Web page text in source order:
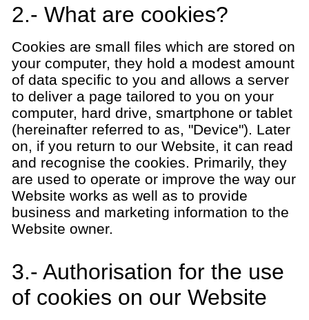
2.- What are cookies?
Cookies are small files which are stored on
your computer, they hold a modest amount
of data specific to you and allows a server
to deliver a page tailored to you on your
computer, hard drive, smartphone or tablet
(hereinafter referred to as, "Device"). Later
on, if you return to our Website, it can read
and recognise the cookies. Primarily, they
are used to operate or improve the way our
Website works as well as to provide
business and marketing information to the
Website owner.
3.- Authorisation for the use
of cookies on our Website